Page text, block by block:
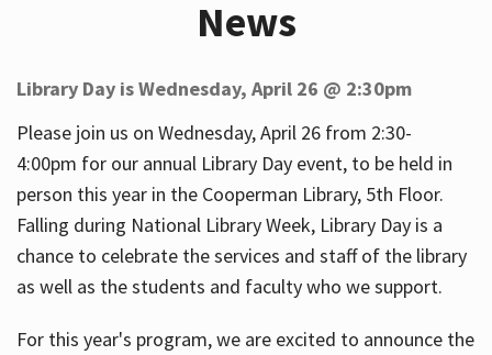
Help
Services
About
News
Library Day is Wednesday, April 26 @ 2:30pm
Please join us on Wednesday, April 26 from 2:30-
4:00pm for our annual Library Day event, to be held in
person this year in the Cooperman Library, 5th Floor.
Falling during National Library Week, Library Day is a
chance to celebrate the services and staff of the library
as well as the students and faculty who we support.
For this year's program, we are excited to announce the